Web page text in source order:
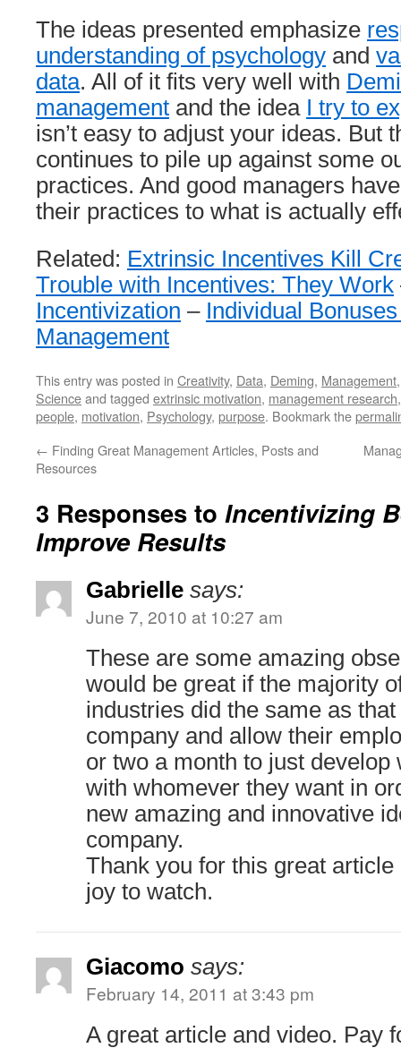
The ideas presented emphasize
understanding of psychology and
data. All of it fits very well with
management and the idea I try to
isn’t easy to adjust your ideas. But
continues to pile up against some
practices. And good managers
their practices to what is actually
Related: Extrinsic Incentives Kill
Trouble with Incentives: They Work
Incentivization – Individual
Management
This entry was posted in Creativity, Data, Deming, Management
Scienceand tagged extrinsic motivation, management research
people, motivation, Psychology, purpose. Bookmark the
← Finding Great Management Articles, Posts and
Resources
3 Responses to Incentivizing
Improve Results
Gabrielle says:
June 7, 2010 at 10:27 am
These are some amazing
would be great if the majority
industries did the same as
company and allow their
or two a month to just develop
with whomever they want in
new amazing and innovative
company.
Thank you for this great
joy to watch.
Giacomo says:
February 14, 2011 at 3:43 pm
A great article and video. Pay